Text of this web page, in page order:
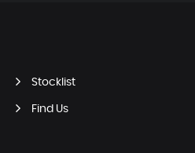
Stocklist
Find Us